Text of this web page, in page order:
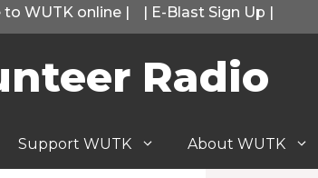
to WUTK online | | E-Blast Sign Up |
Radio
Support WUTK About WUTK